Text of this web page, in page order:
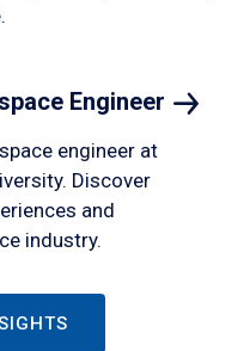
Engineer
engineer at
Discover
and
industry.